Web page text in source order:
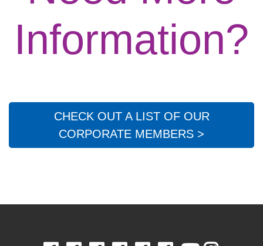
Information?
CHECK OUT A LIST OF OUR
CORPORATE MEMBERS >